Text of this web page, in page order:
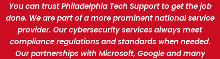
You can trust Philadelphia Tech Support to get the job
done. We are part of a more prominent national service
provider. Our cybersecurity services always meet
compliance regulations and standards when needed.
Our partnerships with Microsoft, Google and many